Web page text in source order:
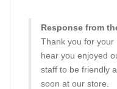
Response from
Thank you for your
hear you enjoyed
staff to be friendly
soon at our store.